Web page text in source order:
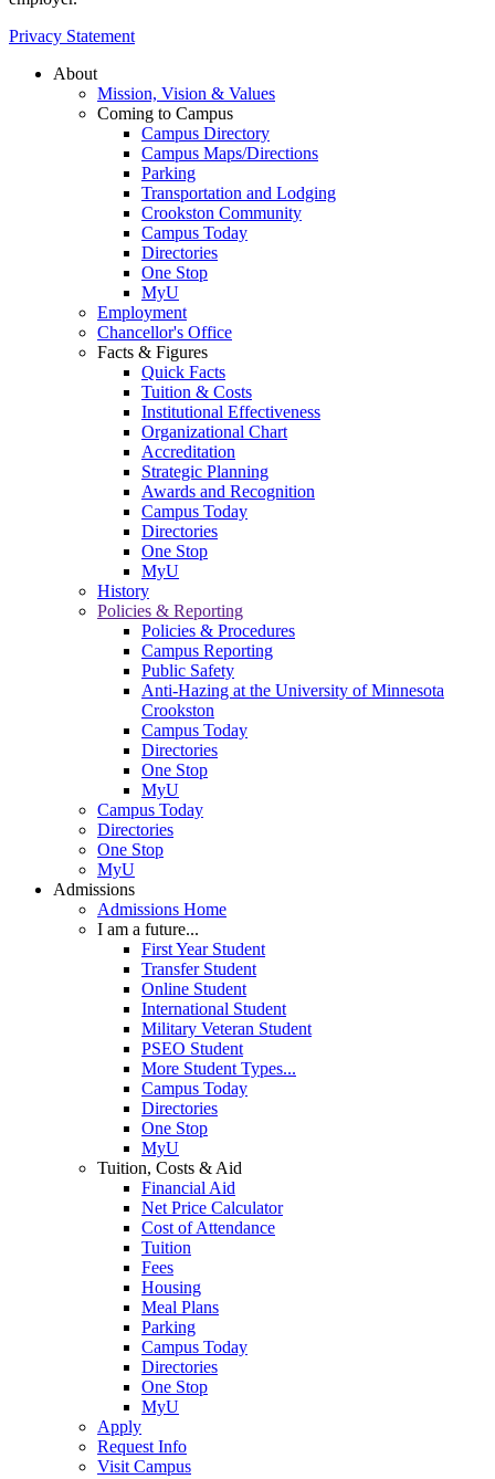
Privacy Statement
About
Mission, Vision & Values
Coming to Campus
Campus Directory
Campus Maps/Directions
Parking
Transportation and Lodging
Crookston Community
Campus Today
Directories
One Stop
MyU
Employment
Chancellor's Office
Facts & Figures
Quick Facts
Tuition & Costs
Institutional Effectiveness
Organizational Chart
Accreditation
Strategic Planning
Awards and Recognition
Campus Today
Directories
One Stop
MyU
History
Policies & Reporting
Policies & Procedures
Campus Reporting
Public Safety
Anti-Hazing at the University of Minnesota
Crookston
Campus Today
Directories
One Stop
MyU
Campus Today
Directories
One Stop
MyU
Admissions
Admissions Home
I am a future...
First Year Student
Transfer Student
Online Student
International Student
Military Veteran Student
PSEO Student
More Student Types...
Campus Today
Directories
One Stop
MyU
Tuition, Costs & Aid
Financial Aid
Net Price Calculator
Cost of Attendance
Tuition
Fees
Housing
Meal Plans
Parking
Campus Today
Directories
One Stop
MyU
Apply
Request Info
Visit Campus